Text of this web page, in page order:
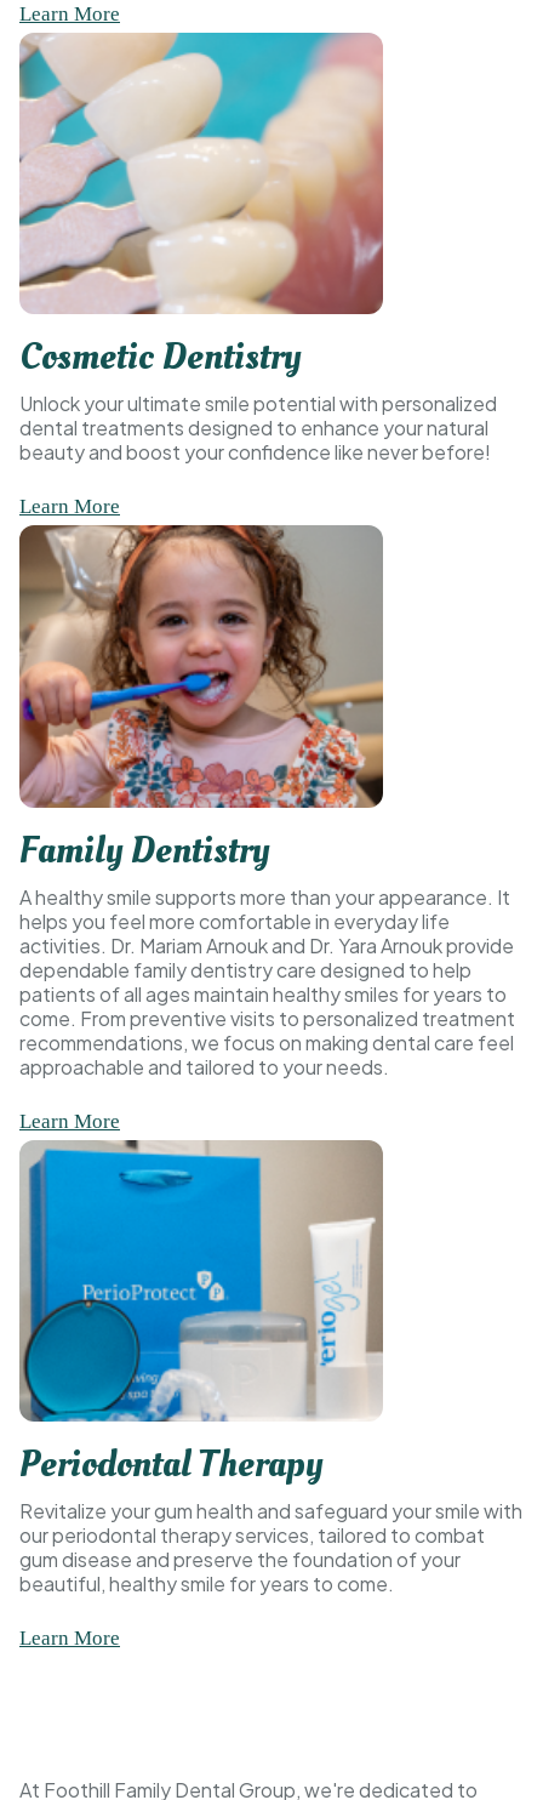
Learn More
Cosmetic Dentistry
Unlock your ultimate smile potential with personalized
dental treatments designed to enhance your natural
beauty and boost your confidence like never before!
Learn More
Family Dentistry
A healthy smile supports more than your appearance. It
helps you feel more comfortable in everyday life
activities. Dr. Mariam Arnouk and Dr. Yara Arnouk provide
dependable family dentistry care designed to help
patients of all ages maintain healthy smiles for years to
come. From preventive visits to personalized treatment
recommendations, we focus on making dental care feel
approachable and tailored to your needs.
Learn More
Periodontal Therapy
Revitalize your gum health and safeguard your smile with
our periodontal therapy services, tailored to combat
gum disease and preserve the foundation of your
beautiful, healthy smile for years to come.
Learn More
At Foothill Family Dental Group, we're dedicated to